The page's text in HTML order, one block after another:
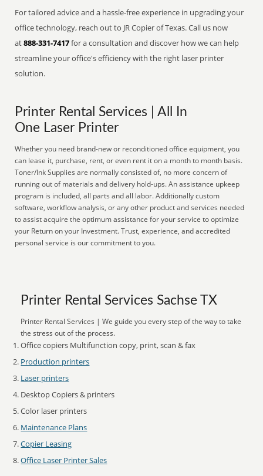
For tailored advice and a hassle-free experience in upgrading your
office technology, reach out to JR Copier of Texas. Call us now
at888-331-7417for a consultation and discover how we can help
streamline your office's efficiency with the right laser printer
solution.
Printer Rental Services | All In
One Laser Printer
Whether you need brand-new or reconditioned office equipment, you
can lease it, purchase, rent, or even rent it on a month to month basis.
Toner/Ink Supplies are normally consisted of, no more concern of
running out of materials and delivery hold-ups. An assistance upkeep
program is included, all parts and all labor. Additionally custom
software, workflow analysis, or any other product and services needed
to assist acquire the optimum assistance for your service to optimize
your Return on your Investment. Trust, experience, and accredited
personal service is our commitment to you.
Printer Rental Services Sachse TX
Printer Rental Services | We guide you every step of the way to take
the stress out of the process.
Office copiers Multifunction copy, print, scan & fax
Production printers
Laser printers
Desktop Copiers & printers
Color laser printers
Maintenance Plans
Copier Leasing
Office Laser Printer Sales